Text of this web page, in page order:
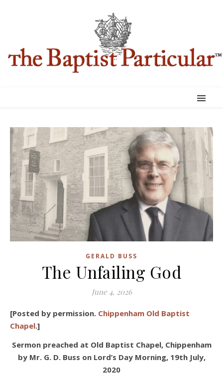
GERALD BUSS
The Unfailing God
June 4, 2026
[Posted by permission. Chippenham Old Baptist
Chapel.]
Sermon preached at Old Baptist Chapel, Chippenham
by Mr. G. D. Buss on Lord’s Day Morning, 19th July,
2020